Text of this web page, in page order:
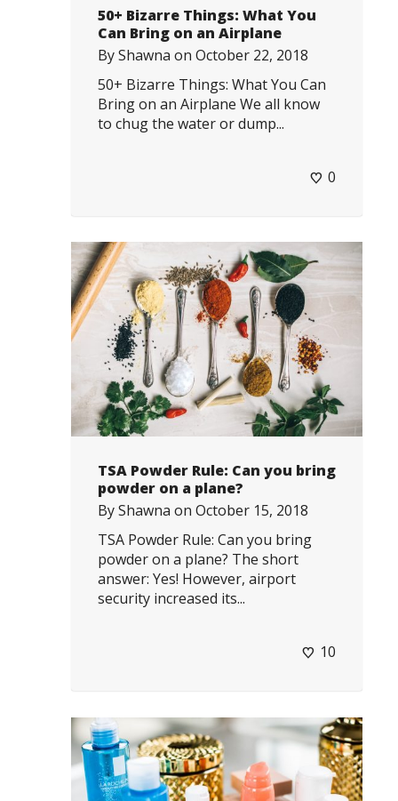
50+ Bizarre Things: What You
Can Bring on an Airplane
ByShawna on October 22, 2018
50+ Bizarre Things: What You Can
Bring on an Airplane We all know
to chug the water or dump...
0
TSA Powder Rule: Can you bring
powder on a plane?
ByShawna on October 15, 2018
TSA Powder Rule: Can you bring
powder on a plane? The short
answer: Yes! However, airport
security increased its...
10